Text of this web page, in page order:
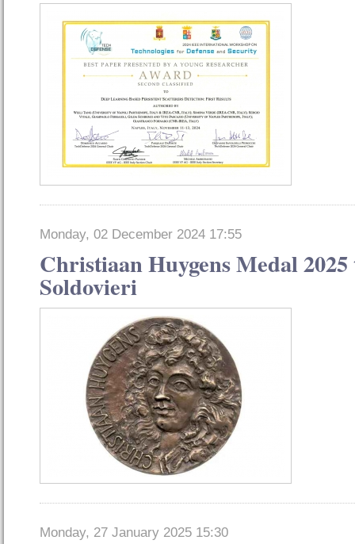
Monday, 02 December 2024 17:55
Christiaan Huygens Medal 2025
Soldovieri
Monday, 27 January 2025 15:30